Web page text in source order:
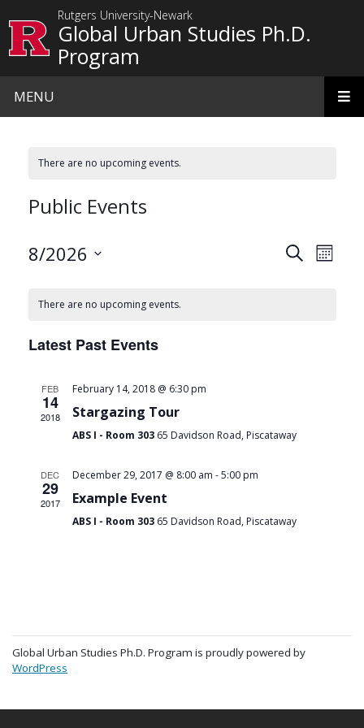
Rutgers University-Newark
Global Urban Studies Ph.D.
Program
MENU
There are no upcoming events.
Public Events
Events
SearchMonth
8/2026
There are no upcoming events.
Latest Past Events
FEB
14
2018
February 14, 2018 @ 6:30 pm
Stargazing Tour
ABS I - Room 303 65 Davidson Road, Piscataway
DEC
29
2017
December 29, 2017 @ 8:00 am -5:00 pm
Example Event
ABS I - Room 303 65 Davidson Road, Piscataway
Global Urban Studies Ph.D. Program is proudly powered by
WordPress